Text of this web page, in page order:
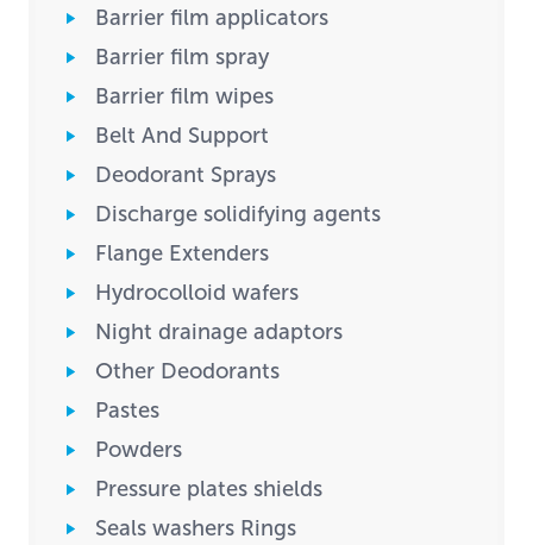
Barrier film applicators
Barrier film spray
Barrier film wipes
Belt And Support
Deodorant Sprays
Discharge solidifying agents
Flange Extenders
Hydrocolloid wafers
Night drainage adaptors
Other Deodorants
Pastes
Powders
Pressure plates shields
Seals washers Rings